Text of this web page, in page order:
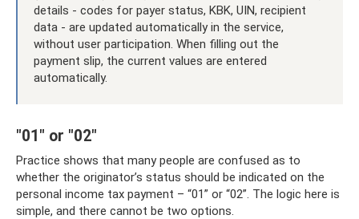
details - codes for payer status, KBK, UIN, recipient
data - are updated automatically in the service,
without user participation. When filling out the
payment slip, the current values ​​are entered
automatically.
"01" or "02"
Practice shows that many people are confused as to
whether the originator’s status should be indicated on the
personal income tax payment – ​​“01” or “02”. The logic here is
simple, and there cannot be two options.